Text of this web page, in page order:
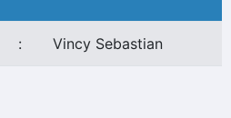
: Vincy Sebastian